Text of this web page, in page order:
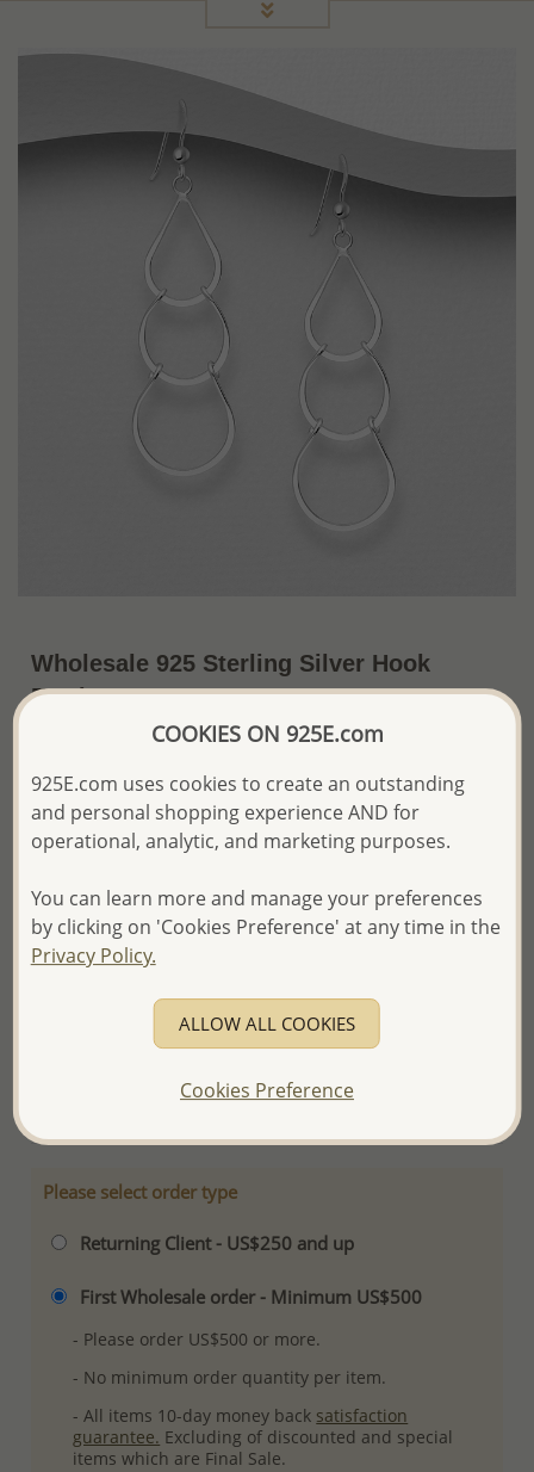
Wholesale 925 Sterling Silver Hook
Earrings
Price Information
The price shown is an
Please proceed with your order placement with
confidence:)
and Email you to approve it before invoicing and shipping
your order.
Please read how we process orders these days
Please select order type
Returning Client - US$250 and up
First Wholesale order - Minimum US$500
- Please order US$500 or more.
- No minimum order quantity per item.
- All items 10-day money back satisfaction
guarantee. Excluding of discounted and special
items which are Final Sale.
COOKIES ON 925E.com
925E.com uses cookies to create an outstanding
and personal shopping experience AND for
operational, analytic, and marketing purposes.
You can learn more and manage your preferences
by clicking on 'Cookies Preference' at any time in the
Privacy Policy.
ALLOW ALL COOKIES
Cookies Preference